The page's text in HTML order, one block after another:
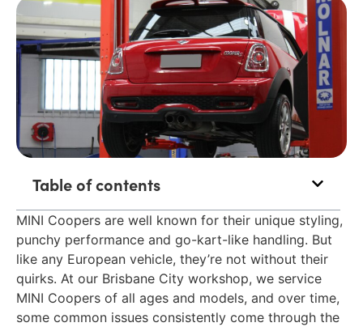
Table of contents
MINI Coopers are well known for their unique styling,
punchy performance and go-kart-like handling. But
like any European vehicle, they’re not without their
quirks. At our Brisbane City workshop, we service
MINI Coopers of all ages and models, and over time,
some common issues consistently come through the